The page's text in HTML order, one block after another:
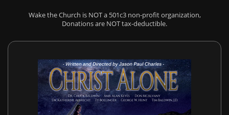
Wake the Church is NOT a 501c3 non-profit organization,
Donations are NOT tax-deductible.